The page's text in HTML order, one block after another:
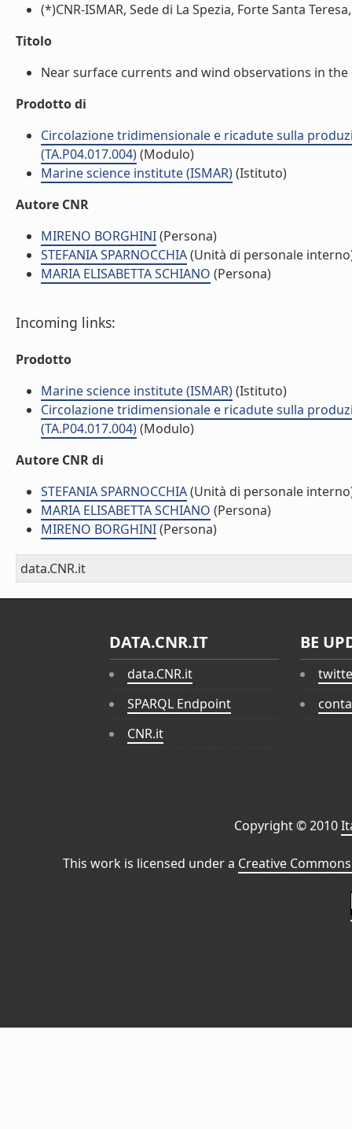
(*)CNR-ISMAR, Sede di La Spezia, Forte Santa
Titolo
Near surface currents and wind observations in the
Prodotto di
Circolazione tridimensionale e ricadute sulla
(TA.P04.017.004)(Modulo)
Marine science institute (ISMAR)(Istituto)
Autore CNR
MIRENO BORGHINI(Persona)
STEFANIA SPARNOCCHIA(Unità di personale
MARIA ELISABETTA SCHIANO (Persona)
Incoming links:
Prodotto
Marine science institute (ISMAR)(Istituto)
Circolazione tridimensionale e ricadute sulla
(TA.P04.017.004)(Modulo)
Autore CNR di
STEFANIA SPARNOCCHIA(Unità di personale
MARIA ELISABETTA SCHIANO (Persona)
MIRENO BORGHINI(Persona)
data.CNR.it
DATA.CNR.IT
data.CNR.it
SPARQL Endpoint
CNR.it
BE
Copyright © 2010
This work is licensed under a Creative